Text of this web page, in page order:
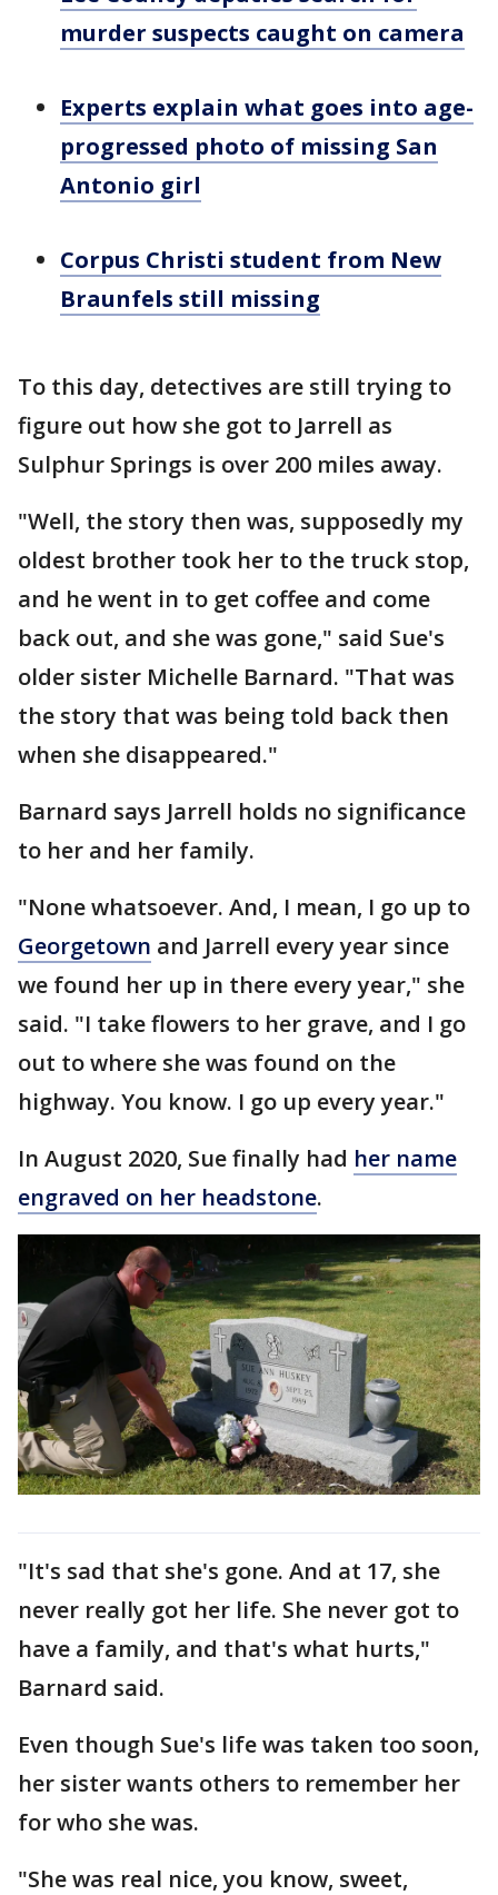
murder suspects caught on camera
Experts explain what goes into age-
progressed photo of missing San
Antonio girl
Corpus Christi student from New
Braunfels still missing
To this day, detectives are still trying to
figure out how she got to Jarrell as
Sulphur Springs is over 200 miles away.
"Well, the story then was, supposedly my
oldest brother took her to the truck stop,
and he went in to get coffee and come
back out, and she was gone," said Sue's
older sister Michelle Barnard. "That was
the story that was being told back then
when she disappeared."
Barnard says Jarrell holds no significance
to her and her family.
"None whatsoever. And, I mean, I go up to
Georgetown and Jarrell every year since
we found her up in there every year," she
said. "I take flowers to her grave, and I go
out to where she was found on the
highway. You know. I go up every year."
In August 2020, Sue finally had her name
engraved on her headstone.
"It's sad that she's gone. And at 17, she
never really got her life. She never got to
have a family, and that's what hurts,"
Barnard said.
Even though Sue's life was taken too soon,
her sister wants others to remember her
for who she was.
"She was real nice, you know, sweet,